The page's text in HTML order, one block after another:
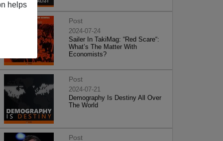
helps
Post
2024-07-24
Sailer In TakiMag: “Red Scare“:
What’s The Matter With
Economists?
Post
2024-07-21
Demography Is Destiny All Over
The World
Post